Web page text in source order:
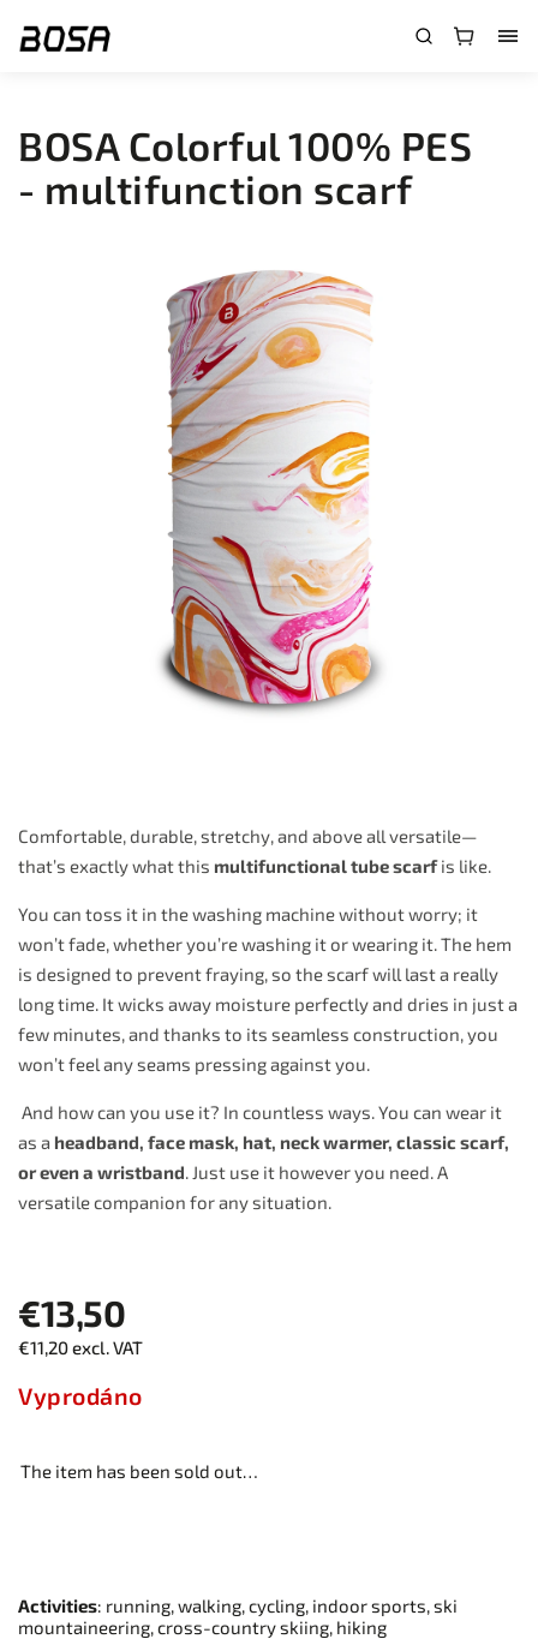
BOSA Colorful 100% PES
- multifunction scarf
Comfortable, durable, stretchy, and above all versatile—
that’s exactly what this multifunctional tube scarfis like.
You can toss it in the washing machine without worry; it
won’t fade, whether you’re washing it or wearing it. The hem
is designed to prevent fraying, so the scarf will last a really
long time. It wicks away moisture perfectly and dries in just a
few minutes, and thanks to its seamless construction, you
won’t feel any seams pressing against you.
And how can you use it? In countless ways. You can wear it
as a headband, face mask, hat, neck warmer, classic scarf,
or even a wristband. Just use it however you need. A
versatile companion for any situation.
€13,50
€11,20 excl. VAT
Vyprodáno
The item has been sold out…
Activities: running, walking, cycling, indoor sports, ski
mountaineering, cross-country skiing, hiking